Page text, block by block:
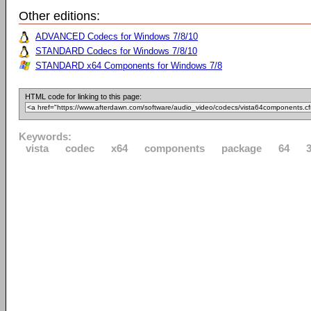
Other editions:
ADVANCED Codecs for Windows 7/8/10
STANDARD Codecs for Windows 7/8/10
STANDARD x64 Components for Windows 7/8
HTML code for linking to this page:
Keywords:
vista
codec x64 components package 64